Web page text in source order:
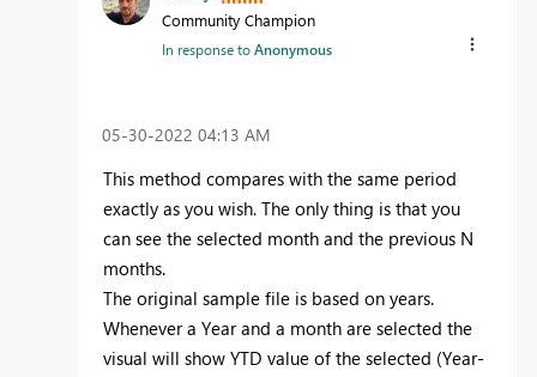
Community Champion
In response toAnonymous
‎05-30-2022 04:13 AM
This method compares with the same period
exactly as you wish. The only thing is that you
can see the selected month and the previous N
months.
The original sample file is based on years.
Whenever a Year and a month are selected the
visual will show YTD value of the selected (Year-